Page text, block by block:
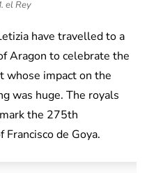
el Rey
have travelled to a
Aragon to celebrate the
whose impact on the
was huge. The royals
the 275th
de Goya.